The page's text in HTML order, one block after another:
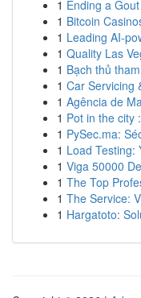
1 Ending a
1 Bitcoin
1 Leading AI-
1 Quality Las
1 Bạch thủ
1 Car Servicing
1 Agência de
1 Pot in the city
1 PySec.ma:
1 Load Testing:
1 Viga 50000
1 The Top
1 The Service:
1 Hargatoto: